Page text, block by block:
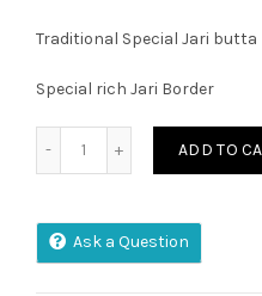
Traditional Special Jari butta
Special rich Jari Border
Pure Handloom
ADD TO
Ask a Question